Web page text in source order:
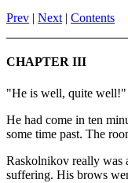
Prev | Next | Contents
CHAPTER III
"He is well, quite well!"
He had come in ten
some time past. The
Raskolnikov really was
suffering. His brows